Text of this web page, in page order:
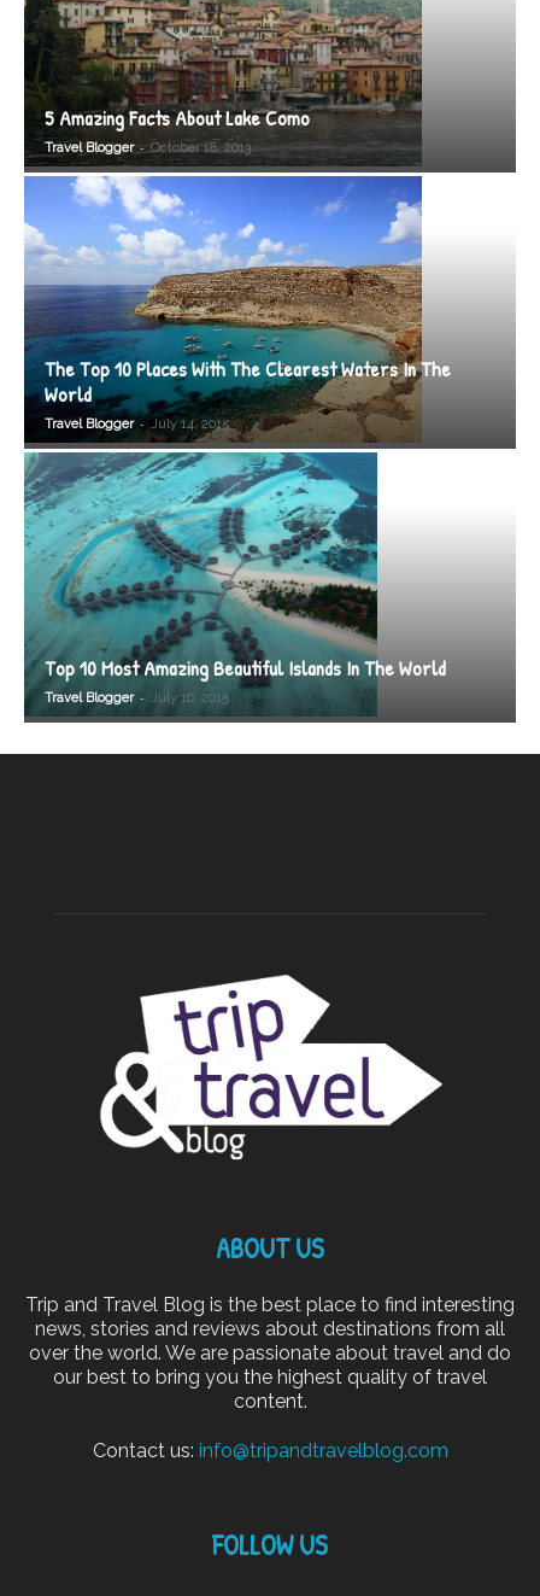
5 Amazing Facts About Lake Como
Travel Blogger - October 18, 2013
The Top 10 Places With The Clearest Waters In The
World
Travel Blogger - July 14, 2015
Top 10 Most Amazing Beautiful Islands In The World
Travel Blogger - July 10, 2015
ABOUT US
Trip and Travel Blog is the best place to find interesting
news, stories and reviews about destinations from all
over the world. We are passionate about travel and do
our best to bring you the highest quality of travel
content.
Contact us: info@tripandtravelblog.com
FOLLOW US